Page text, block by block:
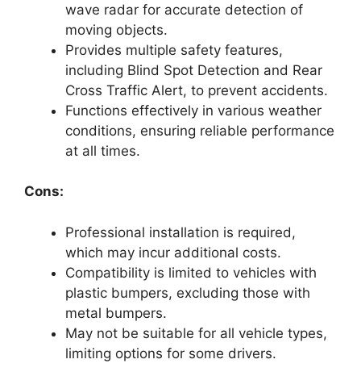
wave radar for accurate detection of
moving objects.
Provides multiple safety features,
including Blind Spot Detection and Rear
Cross Traffic Alert, to prevent accidents.
Functions effectively in various weather
conditions, ensuring reliable performance
at all times.
Cons:
Professional installation is required,
which may incur additional costs.
Compatibility is limited to vehicles with
plastic bumpers, excluding those with
metal bumpers.
May not be suitable for all vehicle types,
limiting options for some drivers.